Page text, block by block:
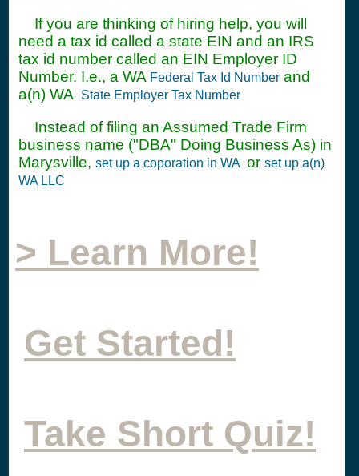
If you are thinking of hiring help, you will
need a tax id called a state EIN and an IRS
tax id number called an EIN Employer ID
Number. I.e., a WA Federal Tax Id Number and
a(n) WA
State Employer Tax Number
Instead of filing an Assumed Trade Firm
business name ("DBA" Doing Business As) in
Marysville, set up a coporation in WA or set up a(n)
WA LLC
> Learn More!
Get Started!
Take Short Quiz!